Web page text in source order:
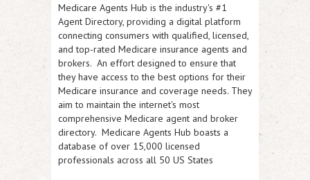
Medicare Agents Hub is the industry's #1
Agent Directory, providing a digital platform
connecting consumers with qualified, licensed,
and top-rated Medicare insurance agents and
brokers. An effort designed to ensure that
they have access to the best options for their
Medicare insurance and coverage needs. They
aim to maintain the internet's most
comprehensive Medicare agent and broker
directory. Medicare Agents Hub boasts a
database of over 15,000 licensed
professionals across all 50 US States